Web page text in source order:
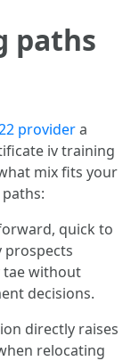
paths
providera
iv training
mix fits your
quick to
prospects
tae without
decisions.
directly raises
relocating